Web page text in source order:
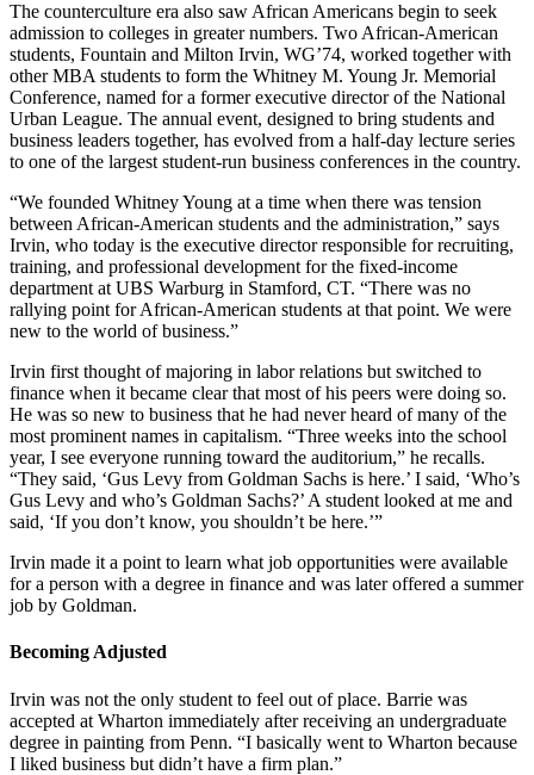
The counterculture era also saw African Americans begin to seek
admission to colleges in greater numbers. Two African-American
students, Fountain and Milton Irvin, WG’74, worked together with
other MBA students to form the Whitney M. Young Jr. Memorial
Conference, named for a former executive director of the National
Urban League. The annual event, designed to bring students and
business leaders together, has evolved from a half-day lecture series
to one of the largest student-run business conferences in the country.
“We founded Whitney Young at a time when there was tension
between African-American students and the administration,” says
Irvin, who today is the executive director responsible for recruiting,
training, and professional development for the fixed-income
department at UBS Warburg in Stamford, CT. “There was no
rallying point for African-American students at that point. We were
new to the world of business.”
Irvin first thought of majoring in labor relations but switched to
finance when it became clear that most of his peers were doing so.
He was so new to business that he had never heard of many of the
most prominent names in capitalism. “Three weeks into the school
year, I see everyone running toward the auditorium,” he recalls.
“They said, ‘Gus Levy from Goldman Sachs is here.’ I said, ‘Who’s
Gus Levy and who’s Goldman Sachs?’ A student looked at me and
said, ‘If you don’t know, you shouldn’t be here.’”
Irvin made it a point to learn what job opportunities were available
for a person with a degree in finance and was later offered a summer
job by Goldman.
Becoming Adjusted
Irvin was not the only student to feel out of place. Barrie was
accepted at Wharton immediately after receiving an undergraduate
degree in painting from Penn. “I basically went to Wharton because
I liked business but didn’t have a firm plan.”